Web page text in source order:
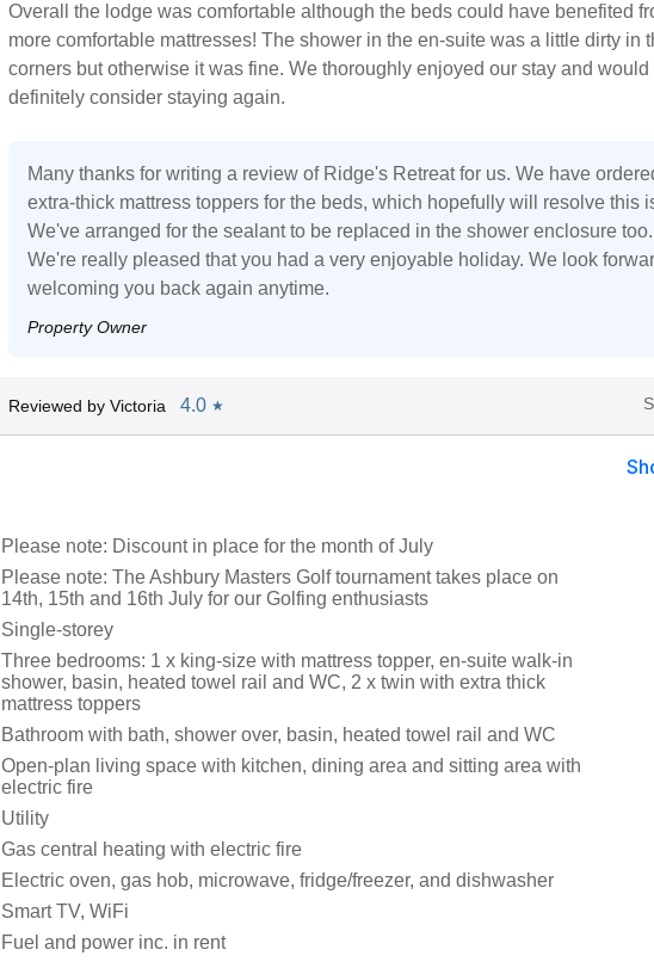
Overall the lodge was comfortable although the beds could have benefited
more comfortable mattresses! The shower in the en-suite was a little dirty in
corners but otherwise it was fine. We thoroughly enjoyed our stay and would
definitely consider staying again.
Many thanks for writing a review of Ridge's Retreat for us. We have
extra-thick mattress toppers for the beds, which hopefully will resolve this
We've arranged for the sealant to be replaced in the shower enclosure too.
We're really pleased that you had a very enjoyable holiday. We look
welcoming you back again anytime.
Property Owner
Reviewed by Victoria 4.0 ★
Please note: Discount in place for the month of July
Please note: The Ashbury Masters Golf tournament takes place on
14th, 15th and 16th July for our Golfing enthusiasts
Single-storey
Three bedrooms: 1 x king-size with mattress topper, en-suite walk-in
shower, basin, heated towel rail and WC, 2 x twin with extra thick
mattress toppers
Bathroom with bath, shower over, basin, heated towel rail and WC
Open-plan living space with kitchen, dining area and sitting area with
electric fire
Utility
Gas central heating with electric fire
Electric oven, gas hob, microwave, fridge/freezer, and dishwasher
Smart TV, WiFi
Fuel and power inc. in rent